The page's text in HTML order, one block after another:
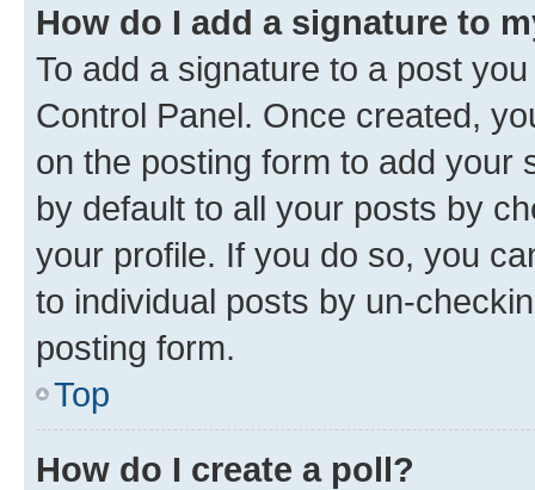
How do I add a signature to
To add a signature to a post
Control Panel. Once created,
on the posting form to add your
by default to all your posts by
your profile. If you do so, you
to individual posts by un-
posting form.
Top
How do I create a poll?